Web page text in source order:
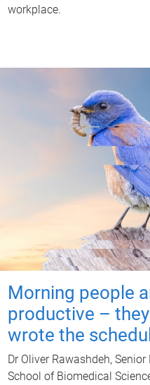
workplace.
Morning people
productive –
wrote the
Dr Oliver Rawashdeh, Senior
School of Biomedical